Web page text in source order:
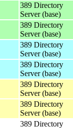
389 Directory
Server (base)
389 Directory
Server (base)
389 Directory
Server (base)
389 Directory
Server (base)
389 Directory
Server (base)
389 Directory
Server (base)
389 Directory